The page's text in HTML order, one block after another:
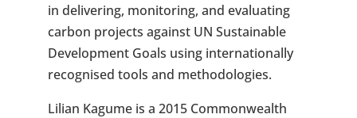
in delivering, monitoring, and evaluating
carbon projects against UN Sustainable
Development Goals using internationally
recognised tools and methodologies.
Lilian Kagume is a 2015 Commonwealth